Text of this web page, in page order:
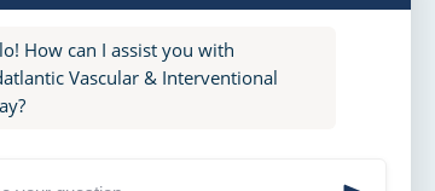
9am - 4pm
(240)-760-2060
Follow Us